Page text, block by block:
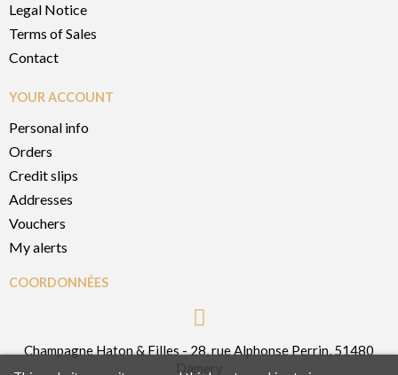
Legal Notice
Terms of Sales
Contact
YOUR ACCOUNT
Personal info
Orders
Credit slips
Addresses
Vouchers
My alerts
COORDONNÉES
Champagne Haton & Filles - 28, rue Alphonse Perrin, 51480
Damery